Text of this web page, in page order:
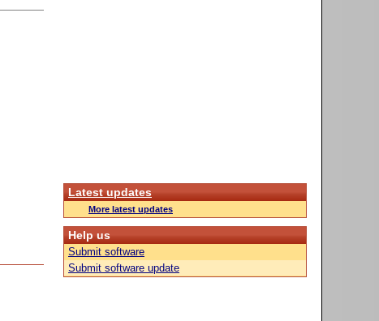
Latest updates
More latest updates
Help us
Submit software
Submit software update